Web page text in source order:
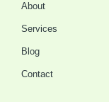
About
Services
Blog
Contact